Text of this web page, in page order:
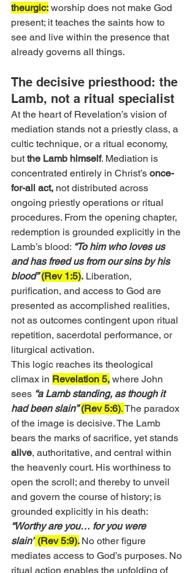
theurgic: worship does not make God
present; it teaches the saints how to
see and live within the presence that
already governs all things.
The decisive priesthood: the
Lamb, not a ritual specialist
At the heart of Revelation’s vision of
mediation stands not a priestly class, a
cultic technique, or a ritual economy,
but the Lamb himself. Mediation is
concentrated entirely in Christ’s once-
for-all act, not distributed across
ongoing priestly operations or ritual
procedures. From the opening chapter,
redemption is grounded explicitly in the
Lamb’s blood: “To him who loves us
and has freed us from our sins by his
blood” (Rev 1:5). Liberation,
purification, and access to God are
presented as accomplished realities,
not as outcomes contingent upon ritual
repetition, sacerdotal performance, or
liturgical activation.
This logic reaches its theological
climax in Revelation 5, where John
sees “a Lamb standing, as though it
had been slain” (Rev 5:6). The paradox
of the image is decisive. The Lamb
bears the marks of sacrifice, yet stands
alive, authoritative, and central within
the heavenly court. His worthiness to
open the scroll; and thereby to unveil
and govern the course of history; is
grounded explicitly in his death:
“Worthy are you… for you were
slain” (Rev 5:9). No other figure
mediates access to God’s purposes. No
ritual action enables the unfolding of